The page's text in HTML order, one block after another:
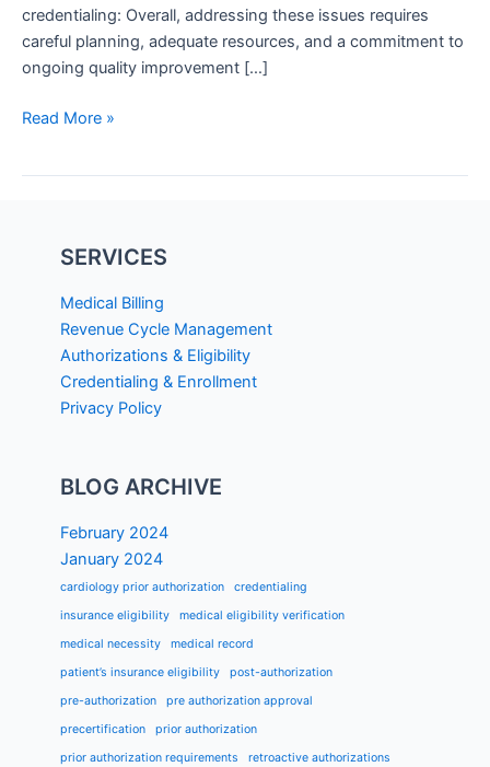
credentialing: Overall, addressing these issues requires
careful planning, adequate resources, and a commitment to
ongoing quality improvement […]
Read More »
SERVICES
Medical Billing
Revenue Cycle Management
Authorizations & Eligibility
Credentialing & Enrollment
Privacy Policy
BLOG ARCHIVE
February 2024
January 2024
cardiology prior authorization
credentialing
insurance eligibility
medical eligibility verification
medical necessity
medical record
patient’s insurance eligibility
post-authorization
pre-authorization
pre authorization approval
precertification
prior authorization
prior authorization requirements
retroactive authorizations